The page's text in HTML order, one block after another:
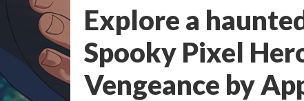
Explore a
Spooky Pixel
Vengeance by